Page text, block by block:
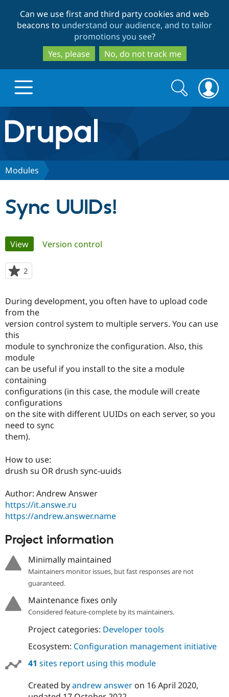
to
main
content
to
search
Can we use first and third party cookies and web
beacons to understand our audience, and to tailor
promotions you see?
Yes, please
No, do not track me
Drupal.org home
Discover Drupal
Drupal for
Drupal for
Drupal for
Drupal for
Tourism
Local
Developer
Guide
Issue
Security
Become a
Find a
Find a
Partner
Community
Community
DrupalCon
Newsletters
The Drupal
Donate
Get Started
Try Hosting
Search
form
Search
Modules
Sync UUIDs!
Primary
tabs
View(active tab)
Version control
2
starred
project
During development, you often have to upload code
from the
version control system to multiple servers. You can use
this
module to synchronize the configuration. Also, this
module
can be useful if you install to the site a module
containing
configurations (in this case, the module will create
configurations
on the site with different UUIDs on each server, so you
need to sync
them).
How to use:
drush su OR drush sync-uuids
Author: Andrew Answer
https://it.answe.ru
https://andrew.answer.name
Project information
Minimally maintained
Maintainers monitor issues, but fast responses are not
guaranteed.
Maintenance fixes only
Considered feature-complete by its maintainers.
Project categories: Developer tools
Ecosystem: Configuration management initiative
41 sites report using this module
Created byandrew answeron 16 April 2020,